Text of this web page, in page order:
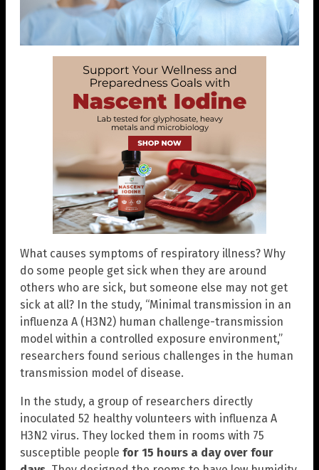
What causes symptoms of respiratory illness? Why
do some people get sick when they are around
others who are sick, but someone else may not get
sick at all? In the study, “Minimal transmission in an
influenza A (H3N2) human challenge-transmission
model within a controlled exposure environment,”
researchers found serious challenges in the human
transmission model of disease.
In the study, a group of researchers directly
inoculated 52 healthy volunteers with influenza A
H3N2 virus. They locked them in rooms with 75
susceptible people for 15 hours a day over four